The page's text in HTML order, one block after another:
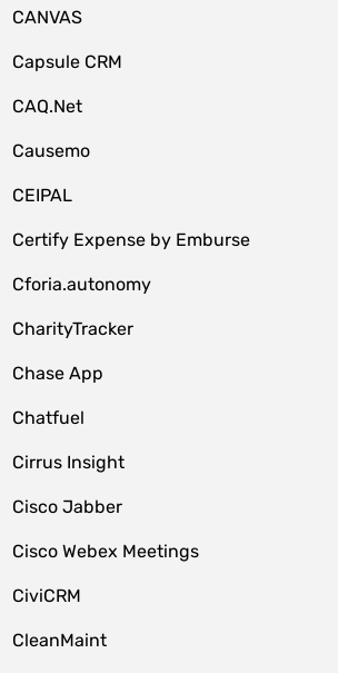
CANVAS
Capsule CRM
CAQ.Net
Causemo
CEIPAL
Certify Expense by Emburse
Cforia.autonomy
CharityTracker
Chase App
Chatfuel
Cirrus Insight
Cisco Jabber
Cisco Webex Meetings
CiviCRM
CleanMaint